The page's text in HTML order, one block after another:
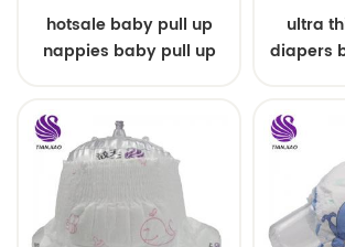
hotsale baby pull up
nappies baby pull up
ultra
diapers